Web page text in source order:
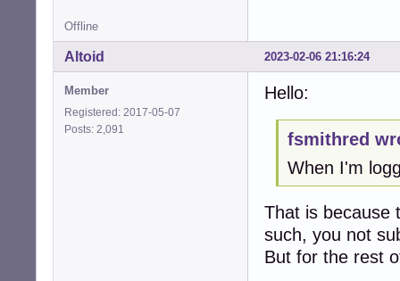
Offline
2023-02-06 21:16:24
Altoid
Member
Registered: 2017-05-07
Posts: 2,091
Hello:
fsmithred
When I'm
That is because
such, you not
But for the rest